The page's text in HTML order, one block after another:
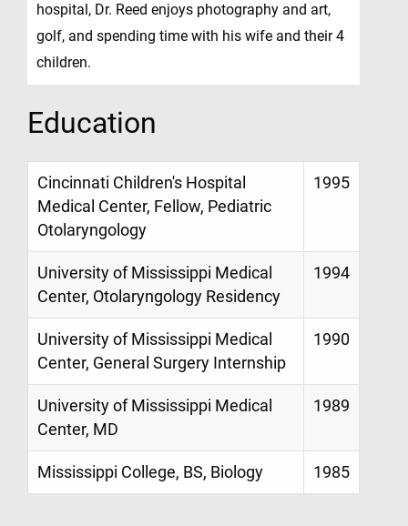
hospital, Dr. Reed enjoys photography and art,
golf, and spending time with his wife and their 4
children.
Education
Cincinnati Children's Hospital
Medical Center, Fellow, Pediatric
Otolaryngology
1995
University of Mississippi Medical
Center, Otolaryngology Residency
1994
University of Mississippi Medical
Center, General Surgery Internship
1990
University of Mississippi Medical
Center, MD
1989
Mississippi College, BS, Biology 1985